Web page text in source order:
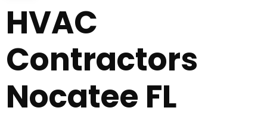
HVAC
Contractors
Nocatee FL